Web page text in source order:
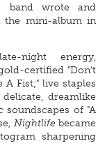
band wrote and
mini-album in
night energy,
certified "Don't
A Fist;" live staples
dreamlike
of "A
Nightlife became
sharpening